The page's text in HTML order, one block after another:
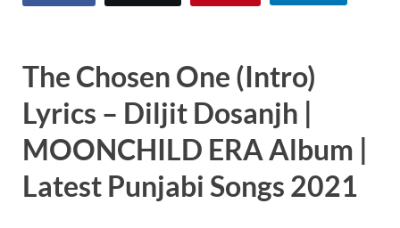
The Chosen One (Intro)
Lyrics – Diljit Dosanjh |
MOONCHILD ERA Album |
Latest Punjabi Songs 2021